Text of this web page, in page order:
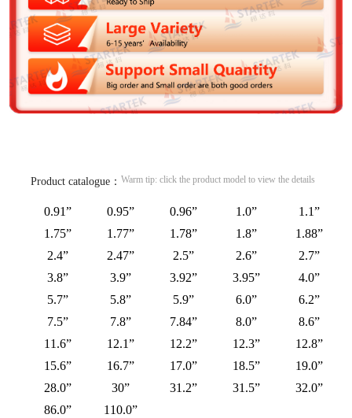
Product catalogue： Warm tip: click the product model to view the details
0.91” 0.95” 0.96” 1.0”
1.1”
1.75”
1.77” 1.78” 1.8”
1.88”
2.4”
2.47” 2.5” 2.6”
2.7”
3.8”
3.9” 3.92” 3.95”
4.0”
5.7”
5.8” 5.9” 6.0”
6.2”
7.5”
7.8” 7.84” 8.0”
8.6”
11.6”
12.1” 12.2” 12.3”
12.8”
15.6”
16.7” 17.0” 18.5”
19.0”
28.0”
30” 31.2” 31.5”
32.0”
86.0”
110.0”